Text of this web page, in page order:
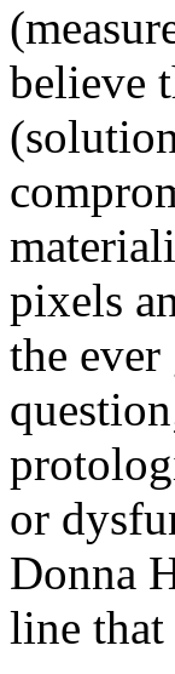
believe
pixels
the
or
Donna
line that